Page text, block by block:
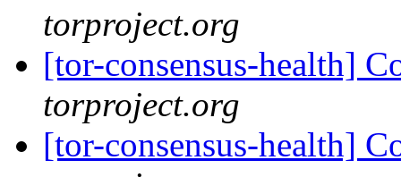
torproject.org
[tor-consensus-health]
torproject.org
[tor-consensus-health]